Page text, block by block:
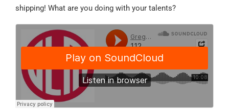
shipping! What are you doing with your talents?